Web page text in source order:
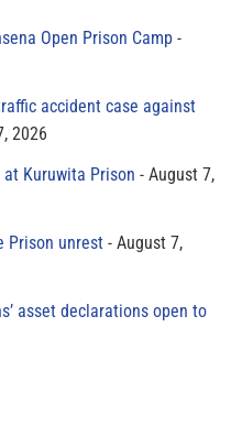
Open Prison Camp
accident case against
2026
Kuruwita Prison
August 7,
Prison unrest
August 7,
asset declarations open to